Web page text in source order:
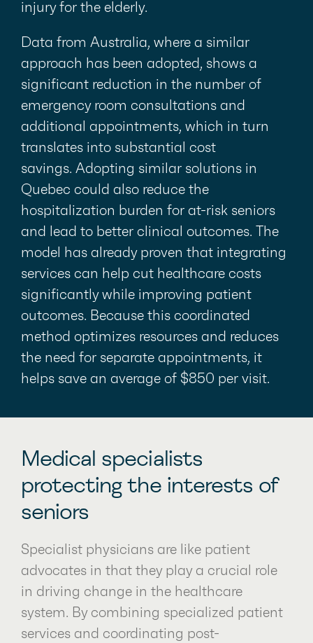
injury for the elderly.
Data from Australia, where a similar
approach has been adopted, shows a
significant reduction in the number of
emergency room consultations and
additional appointments, which in turn
translates into substantial cost
savings. Adopting similar solutions in
Quebec could also reduce the
hospitalization burden for at-risk seniors
and lead to better clinical outcomes. The
model has already proven that integrating
services can help cut healthcare costs
significantly while improving patient
outcomes. Because this coordinated
method optimizes resources and reduces
the need for separate appointments, it
helps save an average of $850 per visit.
Medical specialists
protecting the interests of
seniors
Specialist physicians are like patient
advocates in that they play a crucial role
in driving change in the healthcare
system. By combining specialized patient
services and coordinating post-